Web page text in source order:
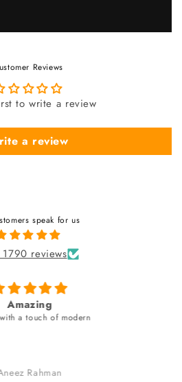
Reviews
to write a review
a review
speak for us
reviews
Amazing
a touch of modern
Rahman